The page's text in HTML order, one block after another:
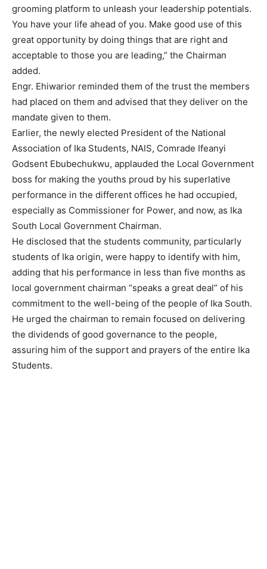
grooming platform to unleash your leadership potentials.
You have your life ahead of you. Make good use of this
great opportunity by doing things that are right and
acceptable to those you are leading,” the Chairman
added.
Engr. Ehiwarior reminded them of the trust the members
had placed on them and advised that they deliver on the
mandate given to them.
Earlier, the newly elected President of the National
Association of Ika Students, NAIS, Comrade Ifeanyi
Godsent Ebubechukwu, applauded the Local Government
boss for making the youths proud by his superlative
performance in the different offices he had occupied,
especially as Commissioner for Power, and now, as Ika
South Local Government Chairman.
He disclosed that the students community, particularly
students of Ika origin, were happy to identify with him,
adding that his performance in less than five months as
local government chairman “speaks a great deal” of his
commitment to the well-being of the people of Ika South.
He urged the chairman to remain focused on delivering
the dividends of good governance to the people,
assuring him of the support and prayers of the entire Ika
Students.